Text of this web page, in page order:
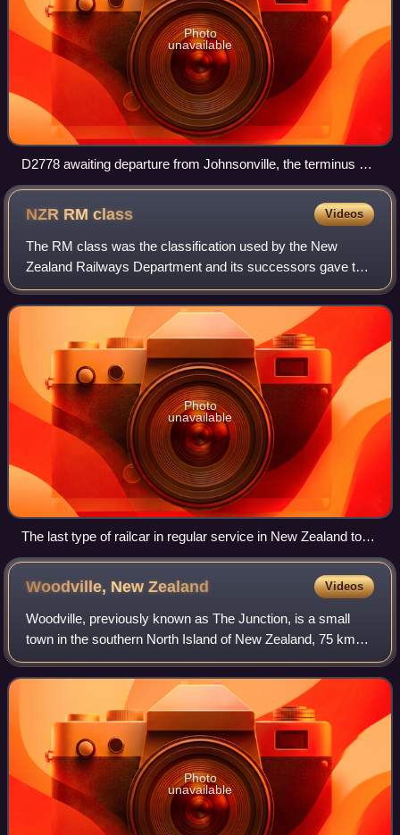
Photo
unavailable
D2778 awaiting departure from Johnsonville, the terminus of
the Johnsonville Line, 17 December 2007.
NZR RMclass Videos
The RM class was the classification used by the New
Zealand Railways Department and its successors gave to
most railcars and railbuses that have operated on New
Zealand's national rail network. "RM" s
Photo
unavailable
The last type of railcar in regular service in New Zealand to
use the "RM" classification was the Silver Fern railcars.
Woodville, NewZealand Videos
Woodville, previously known as The Junction, is a small
town in the southern North Island of New Zealand, 75 km
north of Masterton and 25 km east of Palmerston North.
The 2013 census showed that 1401
Photo
unavailable